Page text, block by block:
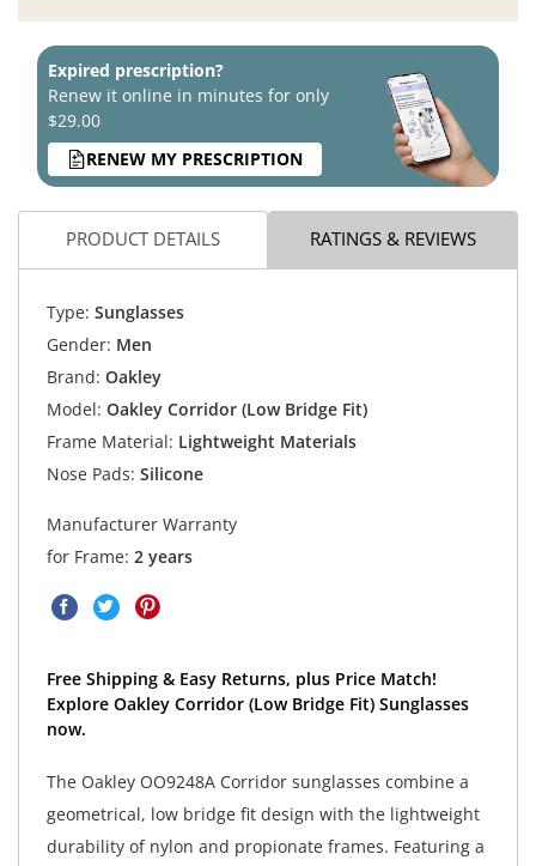
Expired prescription?
Renew it online in minutes for only
$29.00
RENEW MY PRESCRIPTION
PRODUCT DETAILS RATINGS & REVIEWS
Type: Sunglasses
Gender: Men
Brand: Oakley
Model: Oakley Corridor (Low Bridge Fit)
Frame Material: Lightweight Materials
Nose Pads: Silicone
Manufacturer Warranty
for Frame: 2 years
Free Shipping & Easy Returns, plus Price Match!
Explore Oakley Corridor (Low Bridge Fit) Sunglasses
now.
The Oakley OO9248A Corridor sunglasses combine a
geometrical, low bridge fit design with the lightweight
durability of nylon and propionate frames. Featuring a